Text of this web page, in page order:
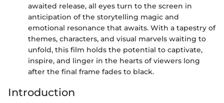
awaited release, all eyes turn to the screen in
anticipation of the storytelling magic and
emotional resonance that awaits. With a tapestry of
themes, characters, and visual marvels waiting to
unfold, this film holds the potential to captivate,
inspire, and linger in the hearts of viewers long
after the final frame fades to black.
Introduction